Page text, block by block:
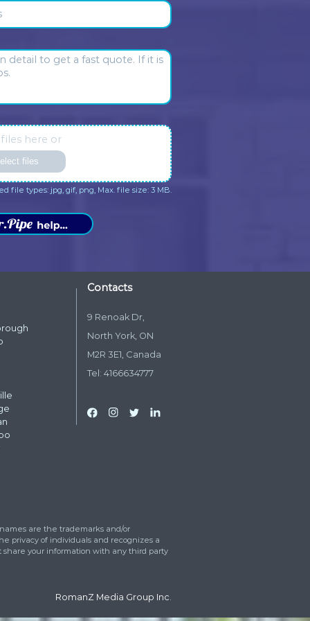
in the house. Someone I
from the owner: Daniel
and Plumbing.
*
can we help?
upload